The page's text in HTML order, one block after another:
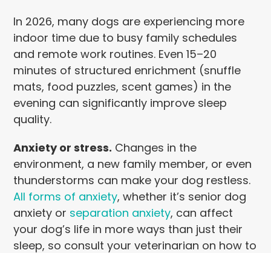
In 2026, many dogs are experiencing more
indoor time due to busy family schedules
and remote work routines. Even 15–20
minutes of structured enrichment (snuffle
mats, food puzzles, scent games) in the
evening can significantly improve sleep
quality.
Anxiety or stress. Changes in the
environment, a new family member, or even
thunderstorms can make your dog restless.
All forms of anxiety, whether it’s senior dog
anxiety or separation anxiety, can affect
your dog’s life in more ways than just their
sleep, so consult your veterinarian on how to